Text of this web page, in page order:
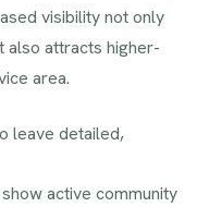
visibility not only
also attracts higher-
area.
leave detailed,
active community